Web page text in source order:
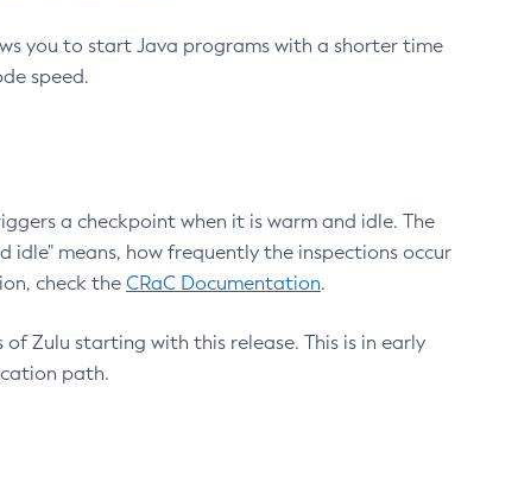
you to start Java programs with a shorter time
speed.
a checkpoint when it is warm and idle. The
means, how frequently the inspections occur
check the CRaC Documentation.
Zulu starting with this release. This is in early
path.